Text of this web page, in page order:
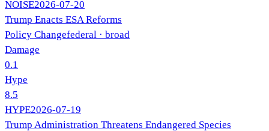
NOISE2026-07-20
Trump Enacts ESA Reforms
Policy Changefederal · broad
Damage
0.1
Hype
8.5
HYPE2026-07-19
Trump Administration Threatens Endangered Species